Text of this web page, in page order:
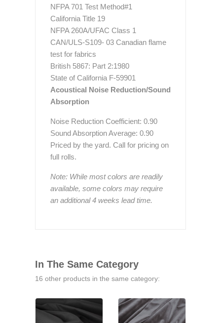
NFPA 701 Test Method#1
California Title 19
NFPA 260A/UFAC Class 1
CAN/ULS-S109- 03 Canadian flame
test for fabrics
British 5867: Part 2:1980
State of California F-59901
Acoustical Noise Reduction/Sound
Absorption
Noise Reduction Coefficient: 0.90
Sound Absorption Average: 0.90
Priced by the yard. Call for pricing on
full rolls.
Note: While most colors are readily
available, some colors may require
an additional 4 weeks lead time.
In The Same Category
16 other products in the same category: